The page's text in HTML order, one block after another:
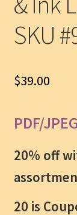
SKU
$39.00
PDF/
20% off
20 is